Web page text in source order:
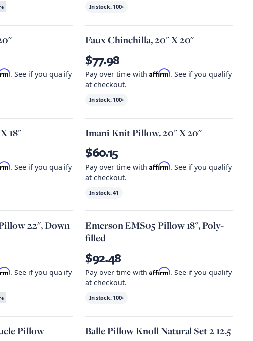
In stock: 100+
. See if you qualify
Faux Chinchilla, 20" X 20"
$77.98
Pay over time with Affirm. See if you qualify
at checkout.
In stock: 100+
18"
. See if you qualify
Imani Knit Pillow, 20" X 20"
$60.15
Pay over time with Affirm. See if you qualify
at checkout.
In stock:41
22", Down
. See if you qualify
Emerson EMS05 Pillow 18", Poly-
filled
$92.48
Pay over time with Affirm. See if you qualify
at checkout.
In stock: 100+
Pillow Balle Pillow Knoll Natural Set 2 12.5